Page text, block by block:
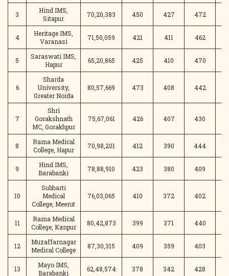
3
Hind IMS,
Sitapur
70,20,383 450 427 472
4
Heritage IMS,
Varanasi
71,50,059 421 411 462
5
Saraswati IMS,
Hapur
65,20,865 425 410 470
6
Sharda
University,
Greater Noida
80,57,669 473 408 442
7
Shri
Gorakshnath
MC, Gorakhpur
75,67,061 426 407 430
8
Rama Medical
College, Hapur
70,98,201 412 390 444
9
Hind IMS,
Barabanki
78,88,910 423 380 409
10
Subharti
Medical
College, Meerut
76,03,065 410 372 402
11
Rama Medical
College, Kanpur
80,42,873 399 371 440
12
Muzaffarnagar
Medical College
87,30,315 409 359 403
13
Mayo IMS,
Barabanki
62,48,574 378 342 428